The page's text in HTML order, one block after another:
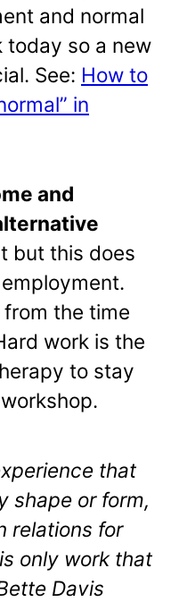
and normal
today so a new
See: How to
in
and
but this does
the time
work is the
to stay
that
shape or form,
relations for
only work that
Davis